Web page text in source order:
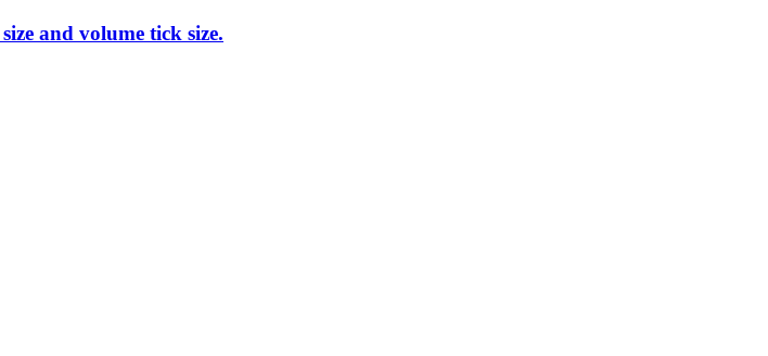
and volume tick size.